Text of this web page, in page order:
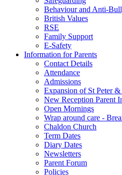
Behaviour and Anti-
British Values
RSE
Family Support
E-Safety
Information for Parents
Contact Details
Attendance
Admissions
Expansion of St Peter
New Reception Parent
Open Mornings
Wrap around care -
Chaldon Church
Term Dates
Diary Dates
Newsletters
Parent Forum
Policies